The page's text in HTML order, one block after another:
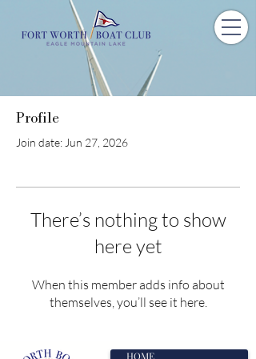
Profile
Join date: Jun 27, 2026
There’s nothing to show
here yet
When this member adds info about
themselves, you’ll see it here.
HOME